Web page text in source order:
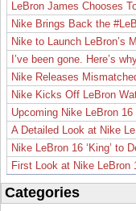
Nike Brings Back the
I’ve been gone. Here’s
Nike Releases
Nike Kicks Off LeBron
Upcoming Nike LeBron
A Detailed Look at Nike
Nike LeBron 16 ‘King’ to
First Look at Nike LeBron
Categories